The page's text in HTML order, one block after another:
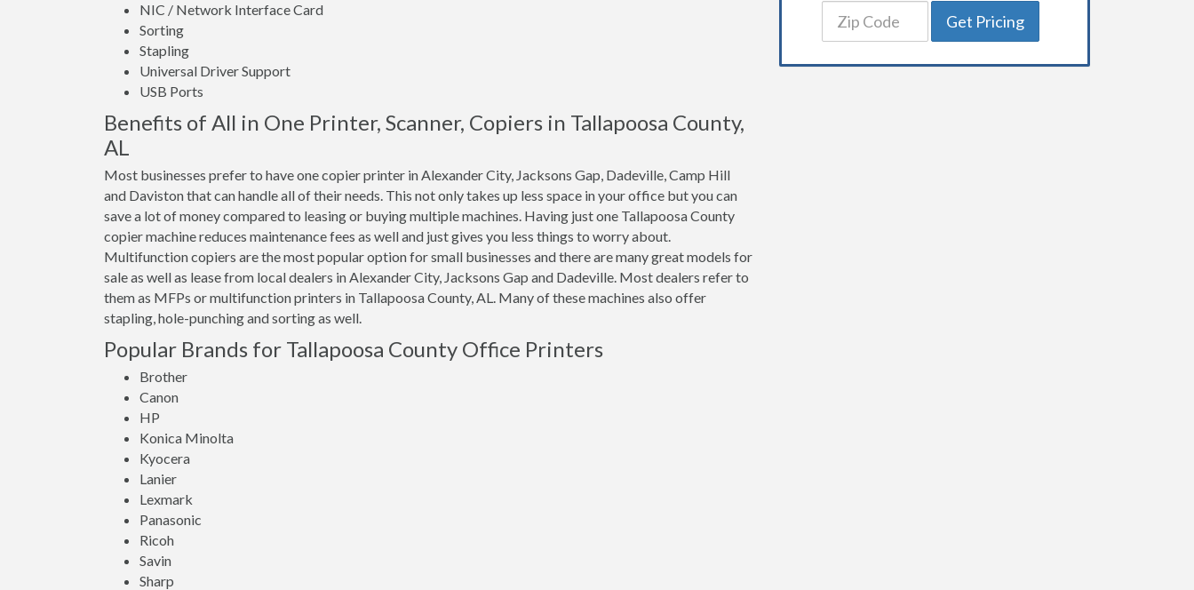
NIC / Network Interface Card
Sorting
Stapling
Universal Driver Support
USB Ports
Benefits of All in One Printer, Scanner, Copiers in Tallapoosa County,
AL
Most businesses prefer to have one copier printer in Alexander City, Jacksons Gap, Dadeville, Camp Hill
and Daviston that can handle all of their needs. This not only takes up less space in your office but you can
save a lot of money compared to leasing or buying multiple machines. Having just one Tallapoosa County
copier machine reduces maintenance fees as well and just gives you less things to worry about.
Multifunction copiers are the most popular option for small businesses and there are many great models for
sale as well as lease from local dealers in Alexander City, Jacksons Gap and Dadeville. Most dealers refer to
them as MFPs or multifunction printers in Tallapoosa County, AL. Many of these machines also offer
stapling, hole-punching and sorting as well.
Popular Brands for Tallapoosa County Office Printers
Brother
Canon
HP
Konica Minolta
Kyocera
Lanier
Lexmark
Panasonic
Ricoh
Savin
Sharp
Get Pricing